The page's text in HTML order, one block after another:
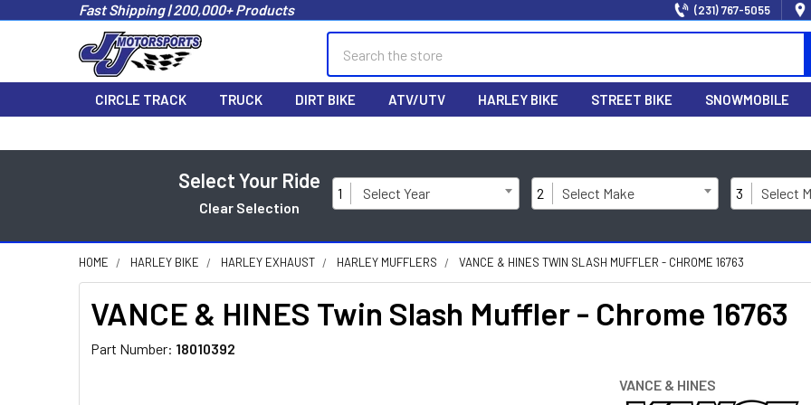
Fast Shipping | 200,000+ Products (231) 767-5055
CIRCLE TRACK TRUCK DIRT BIKE ATV/UTV HARLEY BIKE STREET BIKE SNOWMOBILE
Select Your Ride
Clear Selection
1 Select Year 2 Select Make 3 Select
HOME HARLEY BIKE HARLEY EXHAUST HARLEY MUFFLERS VANCE & HINES TWIN SLASH MUFFLER - CHROME 16763
VANCE & HINES Twin Slash Muffler - Chrome 16763
Part Number: 18010392
VANCE & HINES